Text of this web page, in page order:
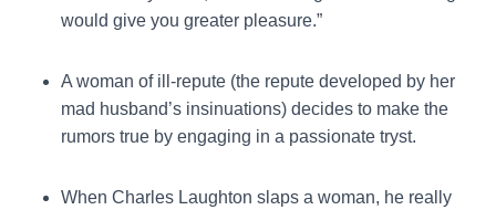
would give you greater pleasure.”
A woman of ill-repute (the repute developed by her
mad husband’s insinuations) decides to make the
rumors true by engaging in a passionate tryst.
When Charles Laughton slaps a woman, he really